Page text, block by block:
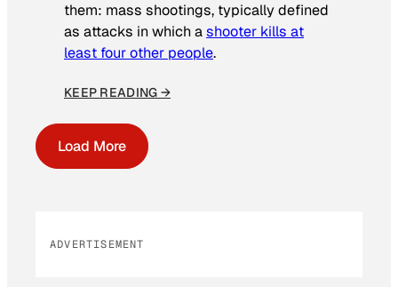
them: mass shootings, typically defined
as attacks in which ashooter kills at
least four other people.
KEEP READING →
Load More
ADVERTISEMENT